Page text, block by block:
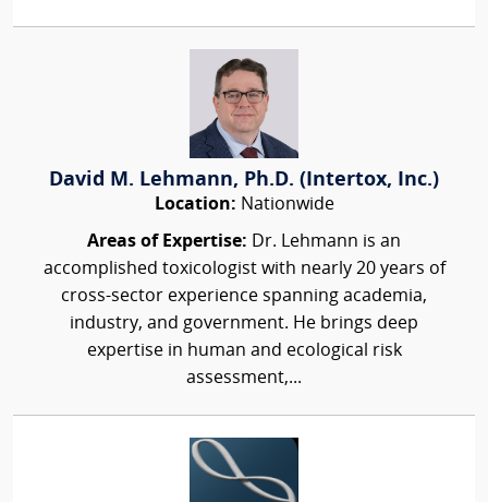
David M. Lehmann, Ph.D. (Intertox, Inc.)
Location: Nationwide
Areas of Expertise: Dr. Lehmann is an
accomplished toxicologist with nearly 20 years of
cross-sector experience spanning academia,
industry, and government. He brings deep
expertise in human and ecological risk
assessment,...